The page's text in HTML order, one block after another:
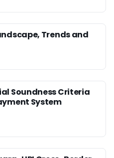
Trends and
Soundness Criteria
System